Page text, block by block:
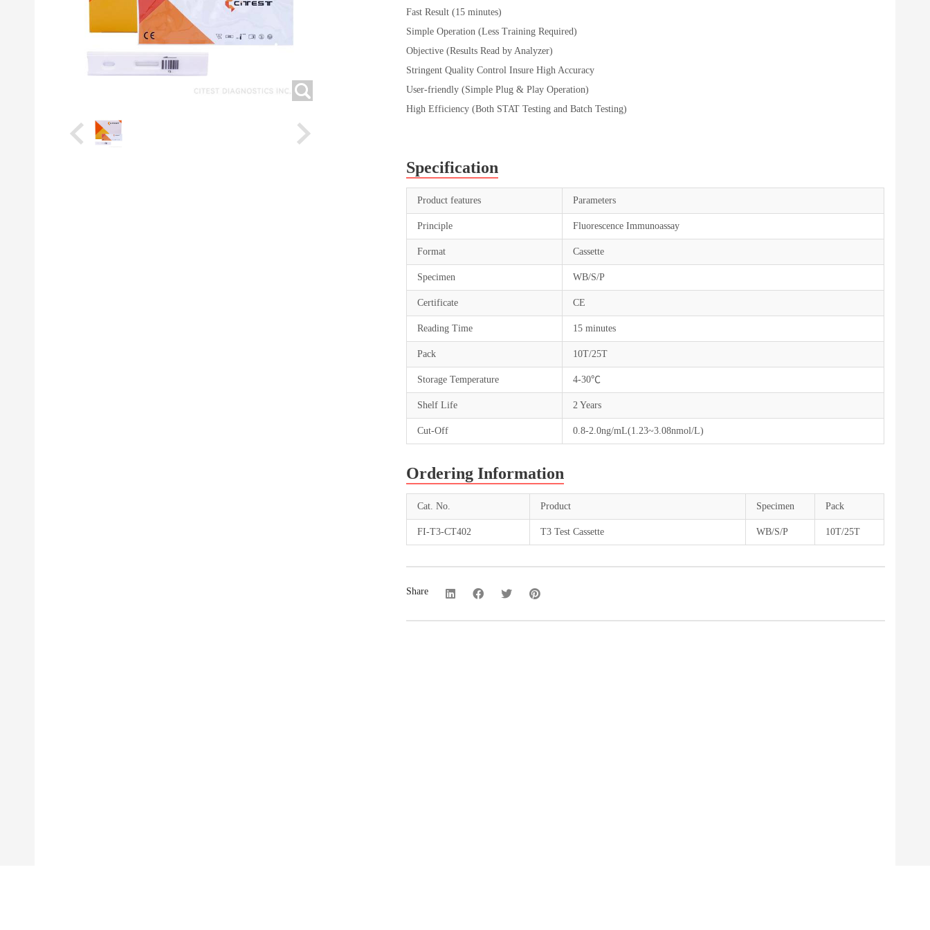
Fast Result (15 minutes)
Simple Operation (Less Training Required)
Objective (Results Read by Analyzer)
Stringent Quality Control Insure High Accuracy
User-friendly (Simple Plug & Play Operation)
High Efficiency (Both STAT Testing and Batch Testing)
Specification
Product features Parameters
Principle Fluorescence Immunoassay
Format Cassette
Specimen WB/S/P
Certificate CE
Reading Time 15 minutes
Pack 10T/25T
Storage Temperature 4-30℃
Shelf Life 2 Years
Cut-Off 0.8-2.0ng/mL(1.23~3.08nmol/L)
Ordering Information
Cat. No. Product Specimen Pack
FI-T3-CT402 T3 Test Cassette WB/S/P 10T/25T
Share